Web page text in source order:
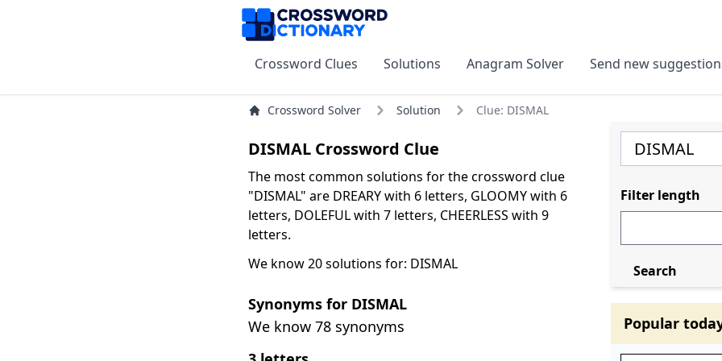
Crossword Clues Solutions Anagram Solver Send new
Crossword Solver Solution Clue: DISMAL
DISMAL Crossword Clue
The most common solutions for the crossword clue
"DISMAL" are DREARY with 6 letters, GLOOMY with 6
letters, DOLEFUL with 7 letters, CHEERLESS with 9
letters.
We know 20 solutions for: DISMAL
Synonyms for DISMAL
We know 78 synonyms
Filter length
Search
Popular